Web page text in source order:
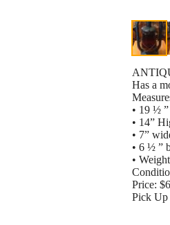
Has a
• 19 ½
• 14”
• 7”
• 6 ½ ”
•
Price:
Pick